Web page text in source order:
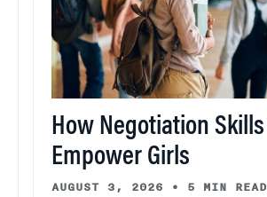
How Negotiation Skills
Empower Girls
AUGUST 3, 2026 • 5 MIN READ